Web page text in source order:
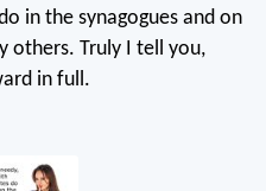
in the synagogues and on
others. Truly I tell you,
in full.